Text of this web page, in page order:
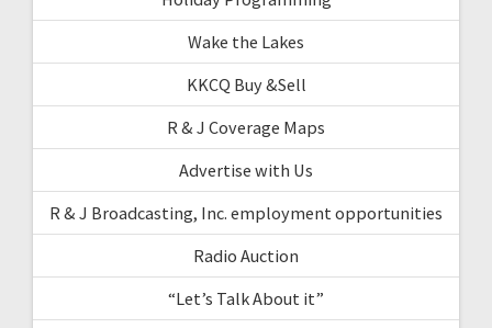
Wake the Lakes
KKCQ Buy &Sell
R & J Coverage Maps
Advertise with Us
R & J Broadcasting, Inc. employment opportunities
Radio Auction
“Let’s Talk About it”